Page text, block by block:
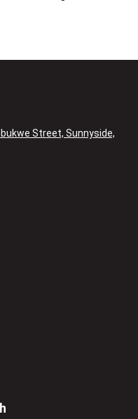
Street, Sunnyside,